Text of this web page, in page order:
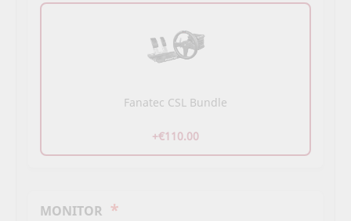
Fanatec CSL Bundle
+€110.00
MONITOR *